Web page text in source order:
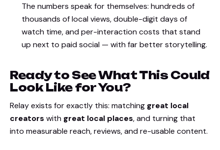
The numbers speak for themselves: hundreds of
thousands of local views, double-digit days of
watch time, and per-interaction costs that stand
up next to paid social — with far better storytelling.
Ready to See What This Could
Look Like for You?
Relay exists for exactly this: matching great local
creators with great local places, and turning that
into measurable reach, reviews, and re-usable content.